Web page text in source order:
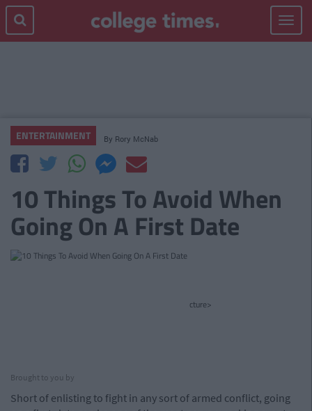
Toggle
ENTERTAINMENT By Rory McNab
10 Things To Avoid When
Going On A First Date
cture>
Brought to you by
Short of enlisting to fight in any sort of armed conflict, going